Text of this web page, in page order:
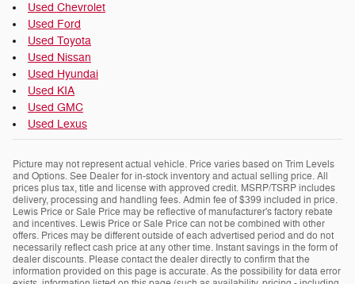
Used Chevrolet
Used Ford
Used Toyota
Used Nissan
Used Hyundai
Used KIA
Used GMC
Used Lexus
Picture may not represent actual vehicle. Price varies based on Trim Levels
and Options. See Dealer for in-stock inventory and actual selling price. All
prices plus tax, title and license with approved credit. MSRP/TSRP includes
delivery, processing and handling fees. Admin fee of $399 included in price.
Lewis Price or Sale Price may be reflective of manufacturer's factory rebate
and incentives. Lewis Price or Sale Price can not be combined with other
offers. Prices may be different outside of each advertised period and do not
necessarily reflect cash price at any other time. Instant savings in the form of
dealer discounts. Please contact the dealer directly to confirm that the
information provided on this page is accurate. As the possibility for data error